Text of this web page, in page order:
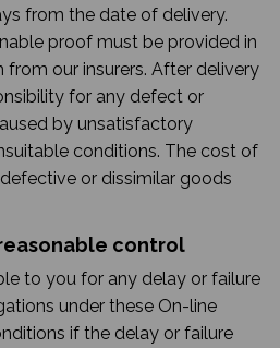
from the date of delivery.
proof must be provided in
our insurers. After delivery
for any defect or
by unsatisfactory
conditions. The cost of
or dissimilar goods
control
to you for any delay or failure
under these On-line
if the delay or failure